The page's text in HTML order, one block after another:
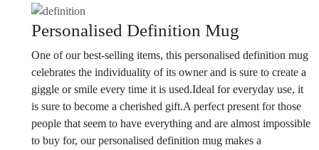
Personalised Definition Mug
One of our best-selling items, this personalised definition mug
celebrates the individuality of its owner and is sure to create a
giggle or smile every time it is used.Ideal for everyday use, it
is sure to become a cherished gift.A perfect present for those
people that seem to have everything and are almost impossible
to buy for, our personalised definition mug makes a